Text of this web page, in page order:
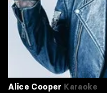
Alice Cooper Karaoke